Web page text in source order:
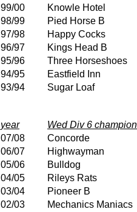
99/00
Knowle Hotel
98/99
Pied Horse B
97/98
Happy Cocks
96/97
Kings Head B
95/96
Three Horseshoes
94/95
Eastfield Inn
93/94
Sugar Loaf
year
Wed Div 6
07/08
Concorde
06/07
Highwayman
05/06
Bulldog
04/05
Rileys Rats
03/04
Pioneer B
02/03
Mechanics Maniacs